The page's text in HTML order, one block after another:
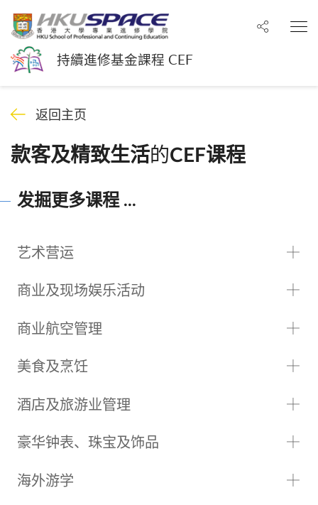
持續進修基金課程 CEF
分享至
返回主页
款客及精致生活的CEF课程
发掘更多课程 ...
艺术营运
商业及现场娱乐活动
商业航空管理
美食及烹饪
酒店及旅游业管理
豪华钟表、珠宝及饰品
海外游学